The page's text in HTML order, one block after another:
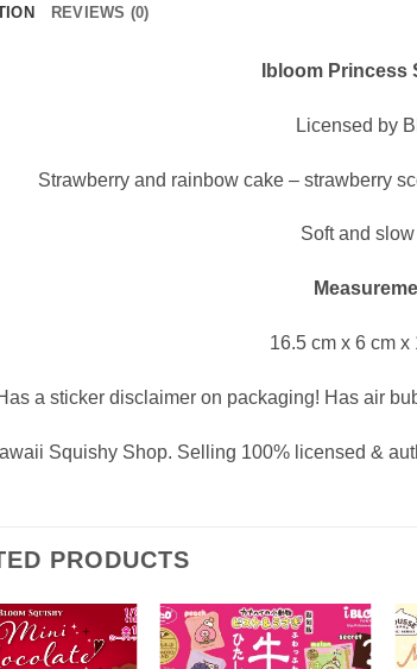
REVIEWS (0)
Ibloom Princess
Licensed by
Strawberry and rainbow cake – strawberry
Soft and
16.5 cm x 6 cm x
a sticker disclaimer on packaging! Has air
Squishy Shop. Selling 100% licensed &
PRODUCTS